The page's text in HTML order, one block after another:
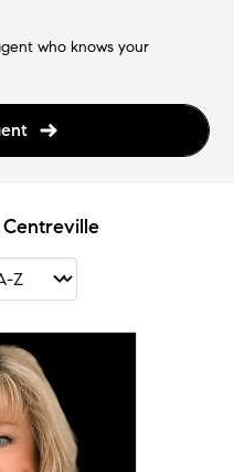
who knows your